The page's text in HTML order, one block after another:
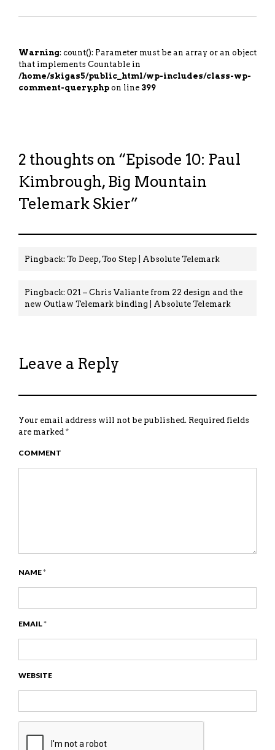
Warning: count(): Parameter must be an array or an object
that implements Countable in
/home/skigas5/public_html/wp-includes/class-wp-
comment-query.php on line 399
2 thoughts on “Episode 10: Paul
Kimbrough, Big Mountain
Telemark Skier”
Pingback: To Deep, Too Step | Absolute Telemark
Pingback: 021 – Chris Valiante from 22 design and the
new Outlaw Telemark binding | Absolute Telemark
Leave a Reply
Your email address will not be published. Required fields
are marked *
COMMENT
NAME*
EMAIL*
WEBSITE